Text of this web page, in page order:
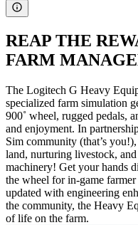
REAP THE
FARM
The Logitech G Heavy
specialized farm simulation
900˚ wheel, rugged pedals,
and enjoyment. In
Sim community (that’s
land, nurturing livestock,
machinery! Get your hands
the wheel for in-game
updated with engineering
the community, the Heavy
of life on the farm.